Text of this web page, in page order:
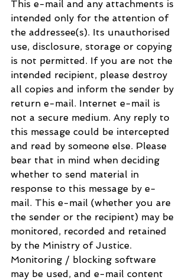
This e-mail and any attachments is
intended only for the attention of
the addressee(s). Its unauthorised
use, disclosure, storage or copying
is not permitted. If you are not the
intended recipient, please destroy
all copies and inform the sender by
return e-mail. Internet e-mail is
not a secure medium. Any reply to
this message could be intercepted
and read by someone else. Please
bear that in mind when deciding
whether to send material in
response to this message by e-
mail. This e-mail (whether you are
the sender or the recipient) may be
monitored, recorded and retained
by the Ministry of Justice.
Monitoring / blocking software
may be used, and e-mail content